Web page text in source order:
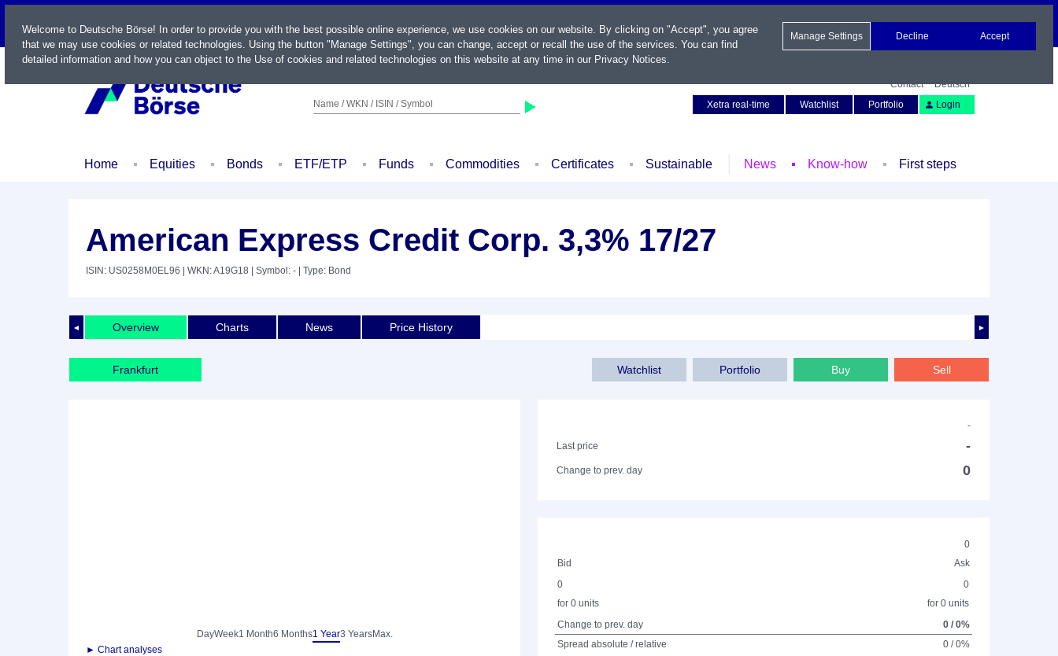
LIVE
Name / WKN / ISIN / Symbol
Contact
Deutsch
Xetra real-time
Watchlist Portfolio Login
Home Equities Bonds ETF/ETP Funds Commodities Certificates Sustainable News Know-how First steps
American Express Credit Corp. 3,3% 17/27
ISIN: US0258M0EL96 | WKN: A19G18 | Symbol: - | Type: Bond
◄ ►
Overview Charts News Price History
Frankfurt Sell
Buy
Portfolio
Watchlist
DayWeek1 Month6 Months1 Year3 YearsMax.
► Chart analyses
-
Last price
-
Change to prev. day 0
0
Bid
Ask
0
for 0 units
0
for 0 units
Change to prev. day
0 / 0%
Spread absolute / relative
0 / 0%
Welcome to Deutsche Börse! In order to provide you with the best possible online experience, we use cookies on our website. By clicking on "Accept", you agree
that we may use cookies or related technologies. Using the button "Manage Settings", you can change, accept or recall the use of the services. You can find
detailed information and how you can object to the Use of cookies and related technologies on this website at any time in our Privacy Notices.
Manage Settings Decline Accept